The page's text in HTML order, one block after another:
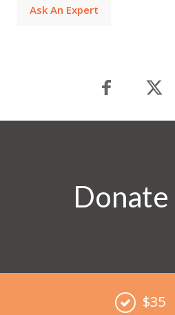
Ask An Expert
$35